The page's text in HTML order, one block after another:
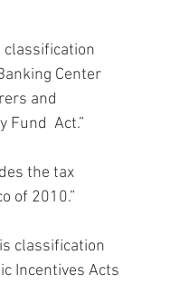
classification
Center
and
Fund  Act.”
the tax
of 2010.”
classification
Incentives Acts